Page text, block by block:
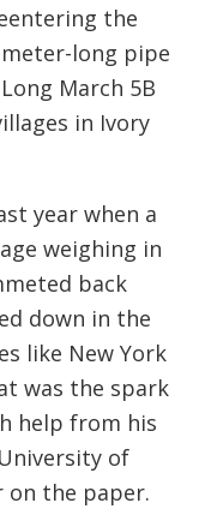
the
long pipe
March 5B
in Ivory
year when a
weighing in
back
down in the
like New York
was the spark
help from his
of
on the paper.